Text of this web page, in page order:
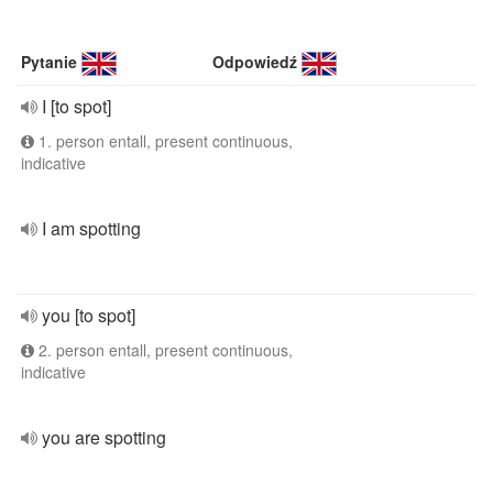
Pytanie Odpowiedź
I [to spot]
1. person entall, present continuous,
indicative
I am spotting
you [to spot]
2. person entall, present continuous,
indicative
you are spotting